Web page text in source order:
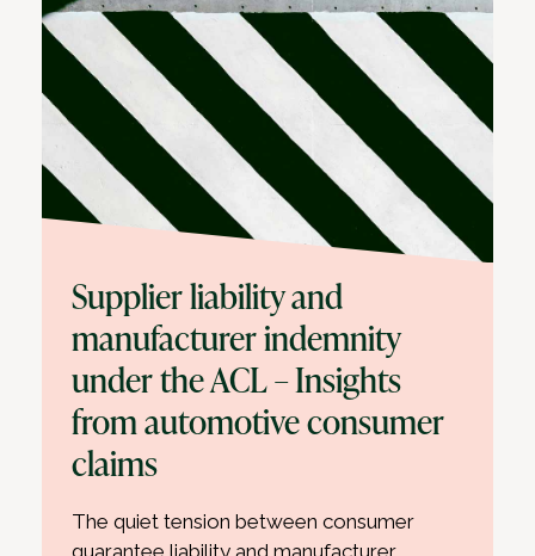
Supplier liability and
manufacturer indemnity
under the ACL – Insights
from automotive consumer
claims
The quiet tension between consumer